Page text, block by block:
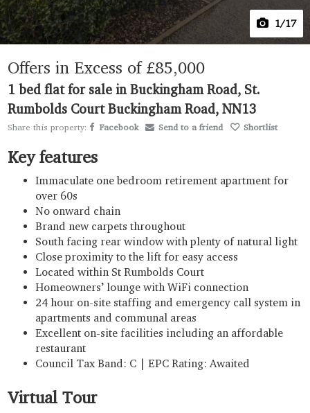
1/17
Offers in Excess of£85,000
1 bed flat for sale in Buckingham Road, St.
Rumbolds Court Buckingham Road, NN13
Share this property: Facebook Send to a friend Shortlist
Key features
Immaculate one bedroom retirement apartment for
over 60s
No onward chain
Brand new carpets throughout
South facing rear window with plenty of natural light
Close proximity to the lift for easy access
Located within St Rumbolds Court
Homeowners’ lounge with WiFi connection
24 hour on-site staffing and emergency call system in
apartments and communal areas
Excellent on-site facilities including an affordable
restaurant
Council Tax Band: C | EPC Rating: Awaited
Virtual Tour